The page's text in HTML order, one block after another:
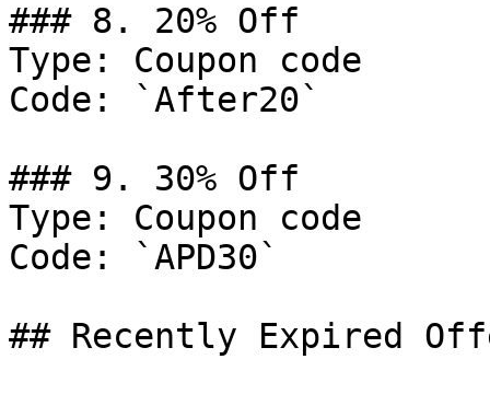
### 8. 20% Off
Type: Coupon code
Code: `After20`
### 9. 30% Off
Type: Coupon code
Code: `APD30`
## Recently Expired